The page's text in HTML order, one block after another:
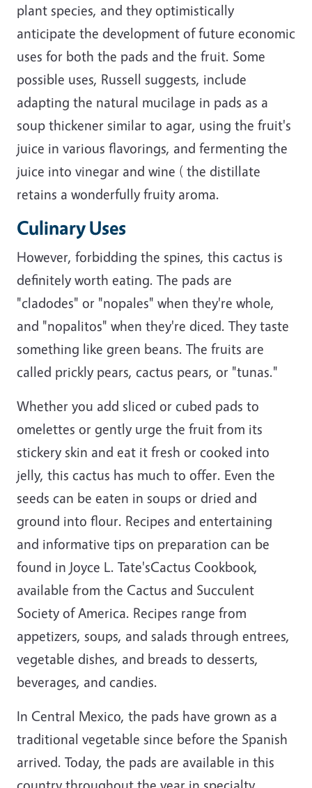
plant species, and they optimistically
anticipate the development of future economic
uses for both the pads and the fruit. Some
possible uses, Russell suggests, include
adapting the natural mucilage in pads as a
soup thickener similar to agar, using the fruit's
juice in various flavorings, and fermenting the
juice into vinegar and wine ( the distillate
retains a wonderfully fruity aroma.
Culinary Uses
However, forbidding the spines, this cactus is
definitely worth eating. The pads are
"cladodes" or "nopales" when they're whole,
and "nopalitos" when they're diced. They taste
something like green beans. The fruits are
called prickly pears, cactus pears, or "tunas."
Whether you add sliced or cubed pads to
omelettes or gently urge the fruit from its
stickery skin and eat it fresh or cooked into
jelly, this cactus has much to offer. Even the
seeds can be eaten in soups or dried and
ground into flour. Recipes and entertaining
and informative tips on preparation can be
found in Joyce L. Tate'sCactus Cookbook,
available from the Cactus and Succulent
Society of America. Recipes range from
appetizers, soups, and salads through entrees,
vegetable dishes, and breads to desserts,
beverages, and candies.
In Central Mexico, the pads have grown as a
traditional vegetable since before the Spanish
arrived. Today, the pads are available in this